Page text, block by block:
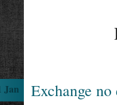
Exchange
Jan